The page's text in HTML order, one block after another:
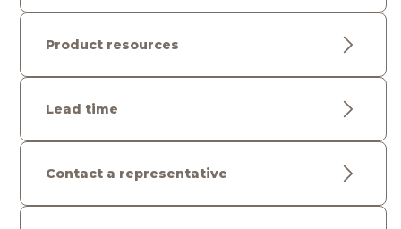
Product resources
Lead time
Contact a representative